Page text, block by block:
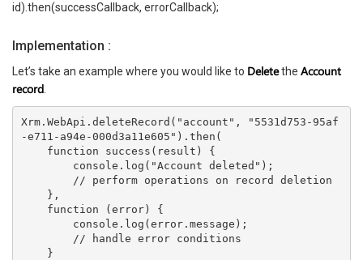
id).then(successCallback, errorCallback);
Implementation :
Let’s take an example where you would like to Deletethe Account
record
Xrm.WebApi.deleteRecord("account", "5531d753-95af
-e711-a94e-000d3a11e605").then(
    function success(result) {
        console.log("Account deleted");
        // perform operations on record deletion
    },
    function (error) {
        console.log(error.message);
        // handle error conditions
    }